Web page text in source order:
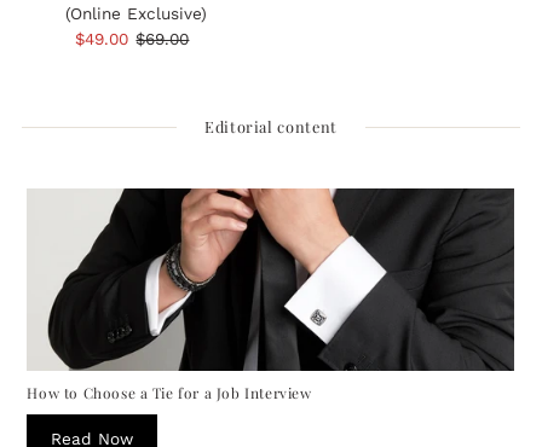
(Online Exclusive)
Sale
$49.00 Regular
$69.00
Editorial content
How to Choose a Tie for a Job Interview
Read Now